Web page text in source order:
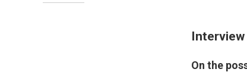
On the